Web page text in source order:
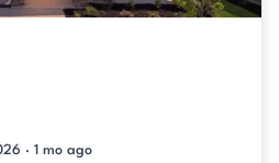
· 1 mo ago